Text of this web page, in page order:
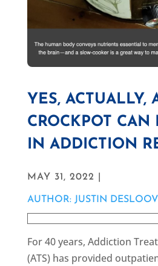
YES, ACTUALLY,
CROCKPOT CAN
IN ADDICTION
MAY 31, 2022 |
AUTHOR: JUSTIN
For 40 years, Addiction
(ATS) has provided